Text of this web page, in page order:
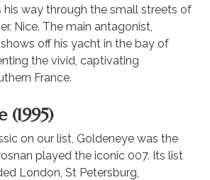
his way through the small streets of
Nice. The main antagonist,
off his yacht in the bay of
the vivid, captivating
France.
(1995)
on our list, Goldeneye was the
played the iconic 007. Its list
London, St Petersburg,